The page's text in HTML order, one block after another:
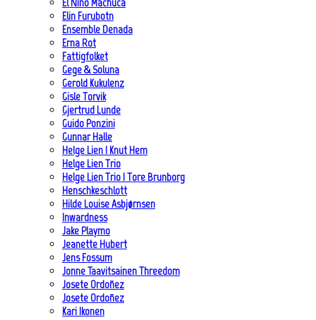
Elin Furubotn
Ensemble Denada
Erna Rot
Fattigfolket
Gege & Soluna
Gerold Kukulenz
Gisle Torvik
Gjertrud Lunde
Guido Ponzini
Gunnar Halle
Helge Lien | Knut Hem
Helge Lien Trio
Helge Lien Trio | Tore Brunborg
Henschkeschlott
Hilde Louise Asbjørnsen
Inwardness
Jake Playmo
Jeanette Hubert
Jens Fossum
Jonne Taavitsainen Threedom
Josete Ordoñez
Josete Ordoñez
Kari Ikonen